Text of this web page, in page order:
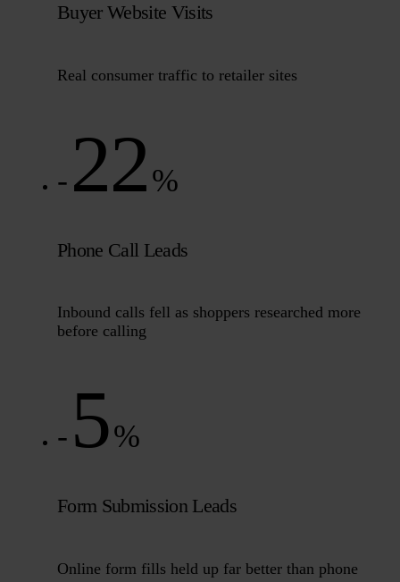
Buyer Website Visits
Real consumer traffic to retailer sites
- 22%
Phone Call Leads
Inbound calls fell as shoppers researched more
before calling
- 5%
Form Submission Leads
Online form fills held up far better than phone